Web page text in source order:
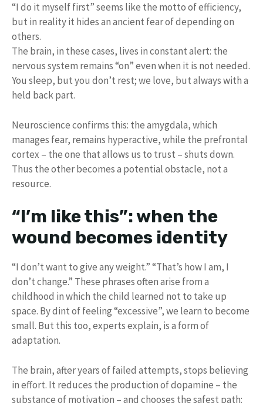
“I do it myself first” seems like the motto of efficiency,
but in reality it hides an ancient fear of depending on
others.
The brain, in these cases, lives in constant alert: the
nervous system remains “on” even when it is not needed.
You sleep, but you don’t rest; we love, but always with a
held back part.
Neuroscience confirms this: the amygdala, which
manages fear, remains hyperactive, while the prefrontal
cortex – the one that allows us to trust – shuts down.
Thus the other becomes a potential obstacle, not a
resource.
“I’m like this”: when the
wound becomes identity
“I don’t want to give any weight.” “That’s how I am, I
don’t change.” These phrases often arise from a
childhood in which the child learned not to take up
space. By dint of feeling “excessive”, we learn to become
small. But this too, experts explain, is a form of
adaptation.
The brain, after years of failed attempts, stops believing
in effort. It reduces the production of dopamine – the
substance of motivation – and chooses the safest path: